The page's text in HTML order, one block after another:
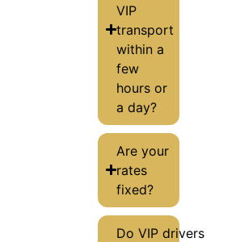
VIP
transport
within a
few
hours or
a day?
Are your
rates
fixed?
Do VIP drivers